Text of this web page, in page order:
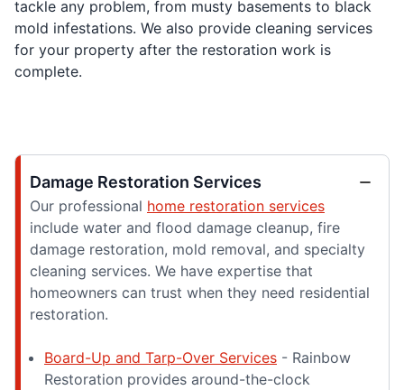
tackle any problem, from musty basements to black
mold infestations. We also provide cleaning services
for your property after the restoration work is
complete.
Damage Restoration Services
Our professional home restoration services
include water and flood damage cleanup, fire
damage restoration, mold removal, and specialty
cleaning services. We have expertise that
homeowners can trust when they need residential
restoration.
Board-Up and Tarp-Over Services - Rainbow
Restoration provides around-the-clock